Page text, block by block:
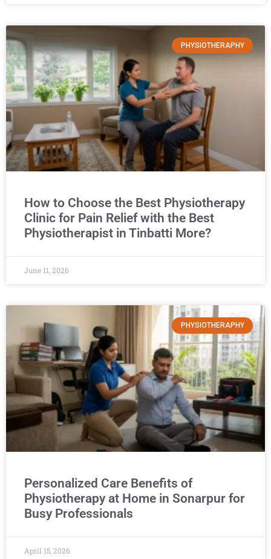
PHYSIOTHERAPHY
How to Choose the Best Physiotherapy
Clinic for Pain Relief with the Best
Physiotherapist in Tinbatti More?
June 11, 2026
PHYSIOTHERAPHY
Personalized Care Benefits of
Physiotherapy at Home in Sonarpur for
Busy Professionals
April 15, 2026